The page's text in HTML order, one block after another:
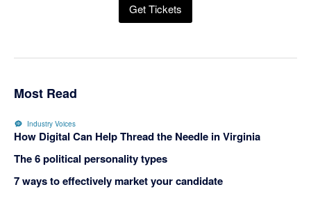
Get Tickets
Most Read
Industry Voices
How Digital Can Help Thread the Needle in Virginia
The 6 political personality types
7 ways to effectively market your candidate